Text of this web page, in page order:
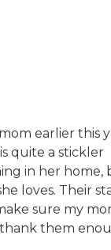
earlier this
quite a stickler
in her home,
loves. Their
sure my
them